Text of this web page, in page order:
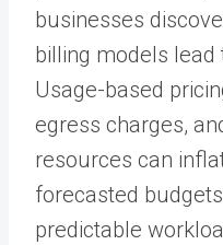
businesses
billing models lead
Usage-based
egress charges,
resources can
forecasted
predictable